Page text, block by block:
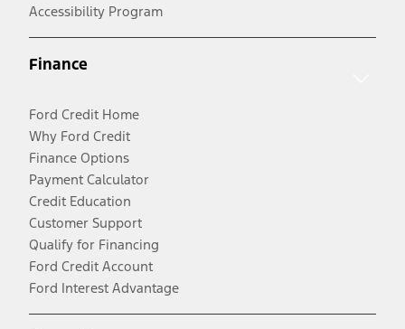
Accessibility Program
Finance
Ford Credit Home
Why Ford Credit
Finance Options
Payment Calculator
Credit Education
Customer Support
Qualify for Financing
Ford Credit Account
Ford Interest Advantage